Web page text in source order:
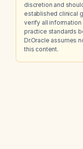
discretion and
established clinical
verify all information
practice standards
Dr.Oracle assumes
this content.